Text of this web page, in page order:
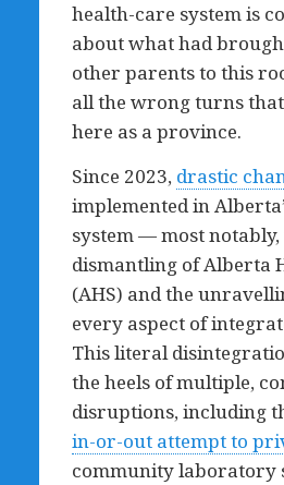
health-care system is
about what had
other parents to this
all the wrong turns
here as a province.
Since 2023, drastic
implemented in
system — most notably,
dismantling of Alberta
(AHS) and the
every aspect of
This literal
the heels of multiple,
disruptions, including
in-or-out attempt to
community laboratory